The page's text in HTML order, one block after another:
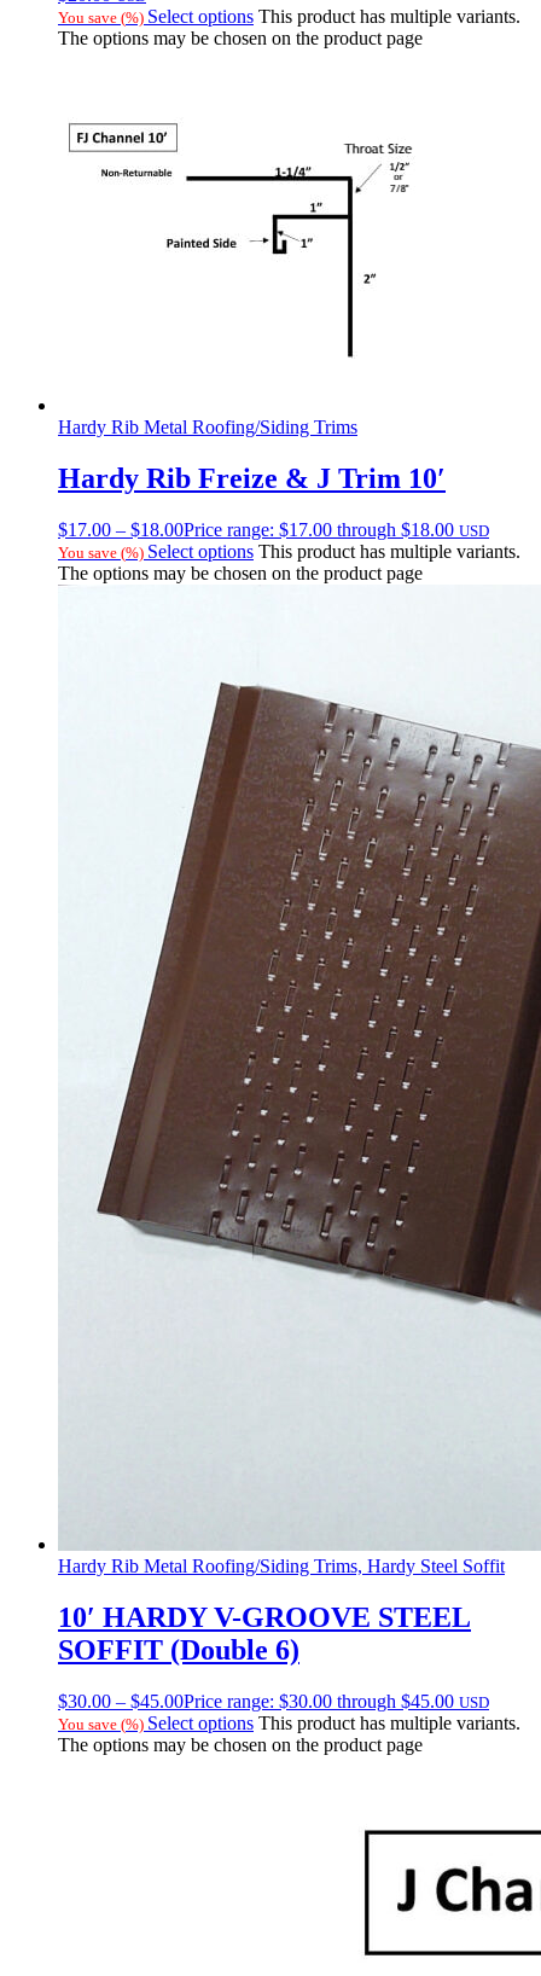
You save (%) Select options This product has multiple variants.
The options may be chosen on the product page
Hardy Rib Metal Roofing/Siding Trims
Hardy Rib Freize & J Trim 10′
$17.00 – $18.00Price range: $17.00 through $18.00 USD
You save (%) Select options This product has multiple variants.
The options may be chosen on the product page
Hardy Rib Metal Roofing/Siding Trims, Hardy Steel Soffit
10′ HARDY V-GROOVE STEEL
SOFFIT (Double 6)
$30.00 – $45.00Price range: $30.00 through $45.00 USD
You save (%) Select options This product has multiple variants.
The options may be chosen on the product page